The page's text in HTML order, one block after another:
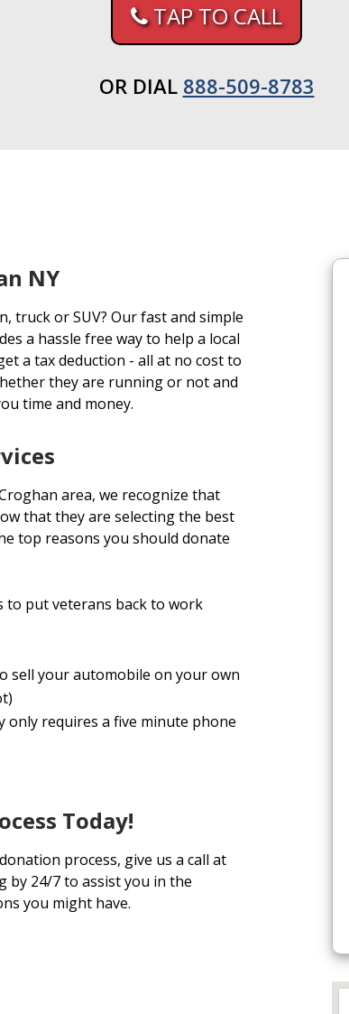
TAP TO CALL
OR DIAL 888-509-8783
NY
truck or SUV? Our fast and simple
a hassle free way to help a local
a tax deduction - all at no cost to
they are running or not and
time and money.
area, we recognize that
that they are selecting the best
top reasons you should donate
put veterans back to work
sell your automobile on your own
only requires a five minute phone
Today!
process, give us a call at
by 24/7 to assist you in the
you might have.